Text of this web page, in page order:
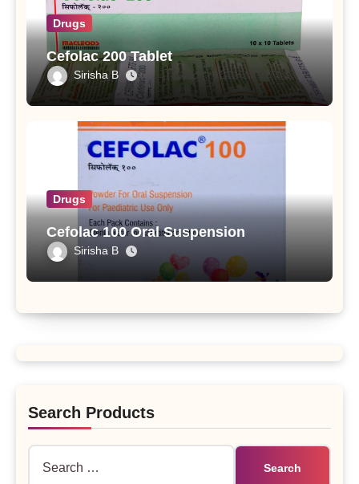
Drugs
Cefolac 200 Tablet
Sirisha B
Drugs
Cefolac 100 Oral Suspension
Sirisha B
Search Products